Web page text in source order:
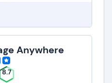
Anywhere
8.7